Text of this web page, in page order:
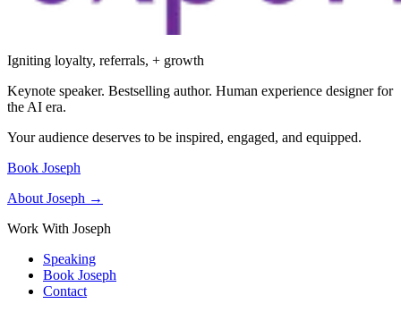
Igniting loyalty, referrals, + growth
Keynote speaker. Bestselling author. Human experience designer for
the AI era.
Your audience deserves to be inspired, engaged, and equipped.
Book Joseph
About Joseph →
Work With Joseph
Speaking
Book Joseph
Contact